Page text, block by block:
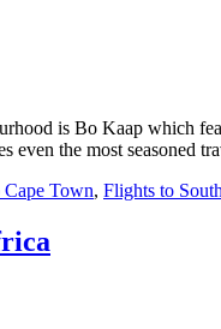
is Bo Kaap which
even the most seasoned
Town, Flights to